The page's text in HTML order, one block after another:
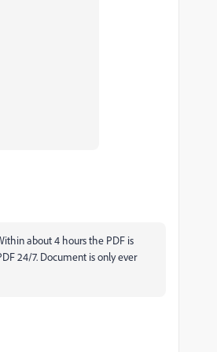
about 4 hours the PDF is
24/7. Document is only ever